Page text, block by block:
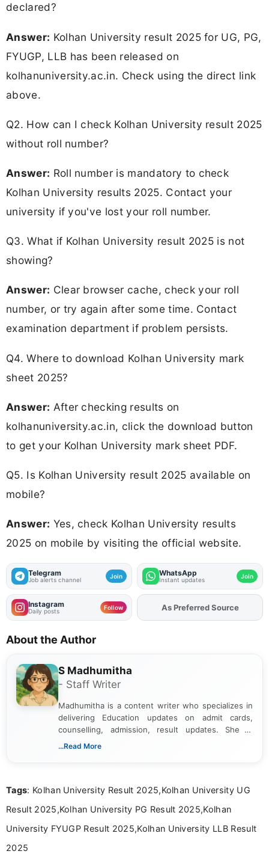
declared?
Answer: Kolhan University result 2025 for UG, PG,
FYUGP, LLB has been released on
kolhanuniversity.ac.in. Check using the direct link
above.
Q2. How can I check Kolhan University result 2025
without roll number?
Answer: Roll number is mandatory to check
Kolhan University results 2025. Contact your
university if you've lost your roll number.
Q3. What if Kolhan University result 2025 is not
showing?
Answer: Clear browser cache, check your roll
number, or try again after some time. Contact
examination department if problem persists.
Q4. Where to download Kolhan University mark
sheet 2025?
Answer: After checking results on
kolhanuniversity.ac.in, click the download button
to get your Kolhan University mark sheet PDF.
Q5. Is Kolhan University result 2025 available on
mobile?
Answer: Yes, check Kolhan University results
2025 on mobile by visiting the official website.
Telegram
Job alerts channel Join WhatsApp
Instant updates Join
Instagram
Daily posts Follow As Preferred Source
About the Author
S Madhumitha
- Staff Writer
Madhumitha is a content writer who specializes in
delivering Education updates on admit cards,
counselling, admission, result updates. She is
dedicated to presenting information in a clear and
...Read More
Tags: Kolhan University Result 2025,Kolhan University UG
Result 2025,Kolhan University PG Result 2025,Kolhan
University FYUGP Result 2025,Kolhan University LLB Result
2025